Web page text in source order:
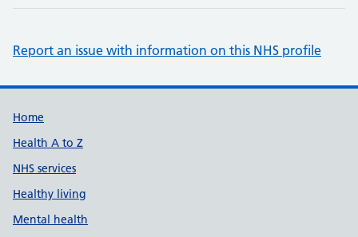
Report an issue with information on this NHS profile
Support links
Home
Health A to Z
NHS services
Healthy living
Mental health